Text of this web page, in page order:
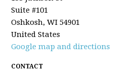
Suite #101
Oshkosh, WI 54901
United States
Google map and directions
CONTACT